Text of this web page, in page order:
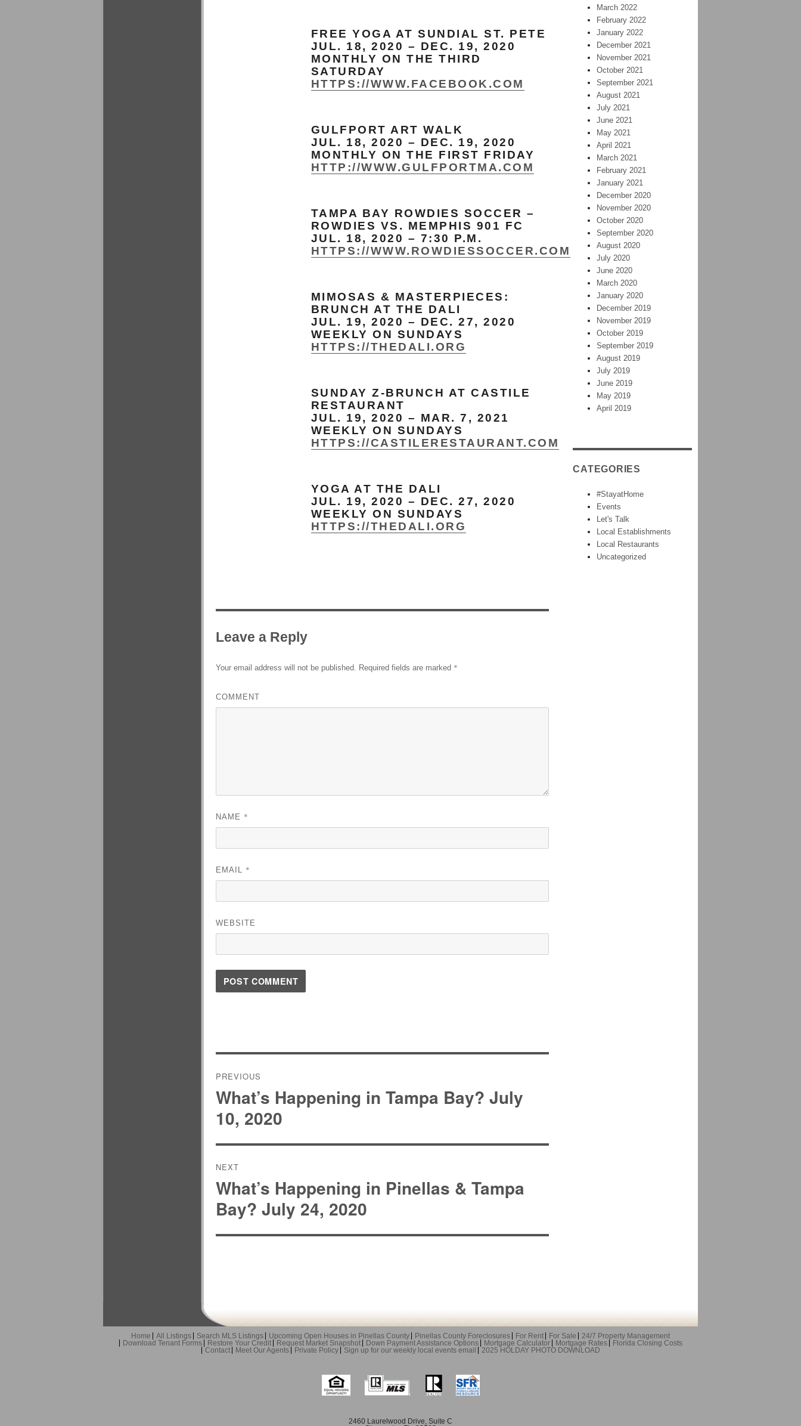
FREE YOGA AT SUNDIAL ST. PETE
JUL. 18, 2020 – DEC. 19, 2020
MONTHLY ON THE THIRD
SATURDAY
HTTPS://WWW.FACEBOOK.COM
GULFPORT ART WALK
JUL. 18, 2020 – DEC. 19, 2020
MONTHLY ON THE FIRST FRIDAY
HTTP://WWW.GULFPORTMA.COM
TAMPA BAY ROWDIES SOCCER –
ROWDIES VS. MEMPHIS 901 FC
JUL. 18, 2020 – 7:30 P.M.
HTTPS://WWW.ROWDIESSOCCER.COM
MIMOSAS & MASTERPIECES:
BRUNCH AT THE DALI
JUL. 19, 2020 – DEC. 27, 2020
WEEKLY ON SUNDAYS
HTTPS://THEDALI.ORG
SUNDAY Z-BRUNCH AT CASTILE
RESTAURANT
JUL. 19, 2020 – MAR. 7, 2021
WEEKLY ON SUNDAYS
HTTPS://CASTILERESTAURANT.COM
YOGA AT THE DALI
JUL. 19, 2020 – DEC. 27, 2020
WEEKLY ON SUNDAYS
HTTPS://THEDALI.ORG
Leave a Reply
Your email address will not be published. Required fields are marked *
COMMENT
NAME *
EMAIL *
WEBSITE
navigation
PREVIOUS
Previous
post:
What’s Happening in Tampa Bay? July
10, 2020
NEXT
Next
post:
What’s Happening in Pinellas & Tampa
Bay? July 24, 2020
March 2022
February 2022
January 2022
December 2021
November 2021
October 2021
September 2021
August 2021
July 2021
June 2021
May 2021
April 2021
March 2021
February 2021
January 2021
December 2020
November 2020
October 2020
September 2020
August 2020
July 2020
June 2020
March 2020
January 2020
December 2019
November 2019
October 2019
September 2019
August 2019
July 2019
June 2019
May 2019
April 2019
CATEGORIES
#StayatHome
Events
Let's Talk
Local Establishments
Local Restaurants
Uncategorized
Home All Listings Search MLS Listings Upcoming Open Houses in Pinellas County Pinellas County Foreclosures For Rent For Sale
24/7 Property Management
Download Tenant Forms
Restore Your Credit Request Market Snapshot Down Payment Assistance Options Mortgage Calculator Mortgage Rates
Florida Closing Costs
Contact
Meet Our Agents Private Policy Sign up for our weekly local events email 2025 HOLDAY PHOTO DOWNLOAD
2460 Laurelwood Drive, Suite C